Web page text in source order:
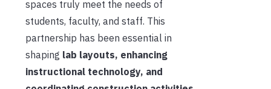
spaces truly meet the needs of
students, faculty, and staff. This
partnership has been essential in
shaping lab layouts, enhancing
instructional technology, and